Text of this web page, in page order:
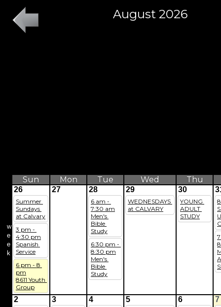
August 2026
Sun Mon Tue Wed Thu
w
e
e
k
26
Summer
Sundays
at Calvary
3 pm -
4:30 pm
Spanish
Service
6 pm - 8
pm
8611 Youth
Group
27 28
6 am -
7:30 am
Men's
Bible
Study
6:30 pm -
8:30 pm
Men's
Bible
Study
29
WEDNESDAYS
at CALVARY
30
YOUNG
ADULT
STUDY
2 3 4 5 6 7